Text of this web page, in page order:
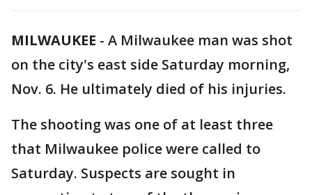
MILWAUKEE - A Milwaukee man was shot
on the city's east side Saturday morning,
Nov. 6. He ultimately died of his injuries.
The shooting was one of at least three
that Milwaukee police were called to
Saturday. Suspects are sought in